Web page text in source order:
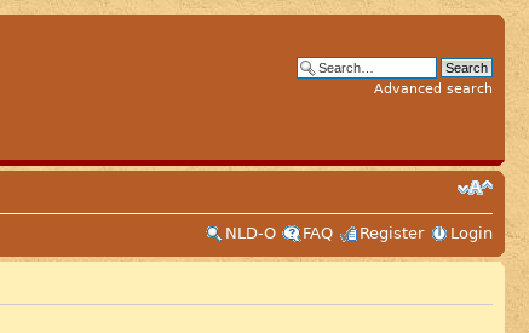
Advanced search
NLD-O
FAQ Register Login